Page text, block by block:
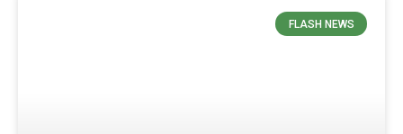
FLASH NEWS